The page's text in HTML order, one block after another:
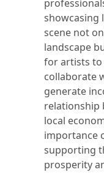
showcasing
scene not
landscape
for artists to
collaborate
generate
relationship
local
importance
supporting
prosperity